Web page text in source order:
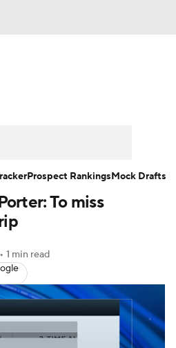
SearchTo miss
• 1 min read
Prospect RankingsMock Drafts